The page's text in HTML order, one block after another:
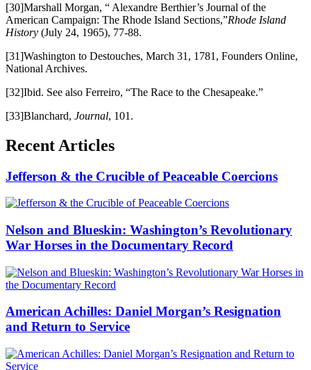
[30]Marshall Morgan, “ Alexandre Berthier’s Journal of the
American Campaign: The Rhode Island Sections,”Rhode Island
History (July 24, 1965), 77-88.
[31]Washington to Destouches, March 31, 1781, Founders Online,
National Archives.
[32]Ibid. See also Ferreiro, “The Race to the Chesapeake.”
[33]Blanchard, Journal, 101.
Recent Articles
Jefferson & the Crucible of Peaceable Coercions
Nelson and Blueskin: Washington’s Revolutionary
War Horses in the Documentary Record
American Achilles: Daniel Morgan’s Resignation
and Return to Service